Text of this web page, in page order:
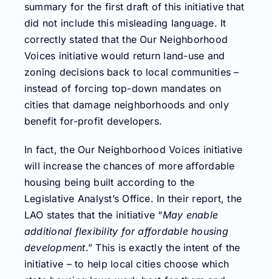
summary for the first draft of this initiative that
did not include this misleading language. It
correctly stated that the Our Neighborhood
Voices initiative would return land-use and
zoning decisions back to local communities –
instead of forcing top-down mandates on
cities that damage neighborhoods and only
benefit for-profit developers.
In fact, the Our Neighborhood Voices initiative
will increase the chances of more affordable
housing being built according to the
Legislative Analyst’s Office. In their report, the
LAO states that the initiative “May enable
additional flexibility for affordable housing
development.” This is exactly the intent of the
initiative – to help local cities choose which